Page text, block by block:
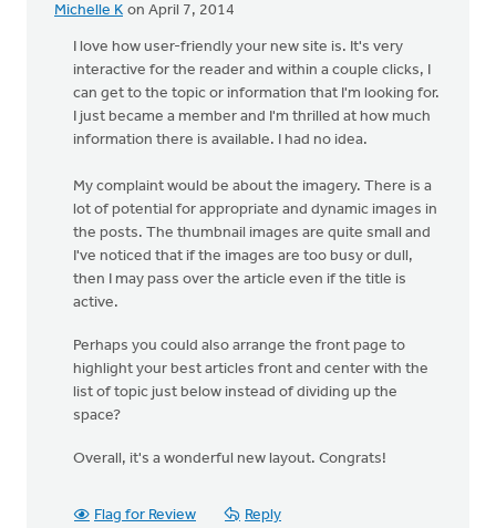
Michelle K on April 7, 2014
I love how user-friendly your new site is. It's very
interactive for the reader and within a couple clicks, I
can get to the topic or information that I'm looking for.
I just became a member and I'm thrilled at how much
information there is available. I had no idea.
My complaint would be about the imagery. There is a
lot of potential for appropriate and dynamic images in
the posts. The thumbnail images are quite small and
I've noticed that if the images are too busy or dull,
then I may pass over the article even if the title is
active.
Perhaps you could also arrange the front page to
highlight your best articles front and center with the
list of topic just below instead of dividing up the
space?
Overall, it's a wonderful new layout. Congrats!
Flag for Review Reply